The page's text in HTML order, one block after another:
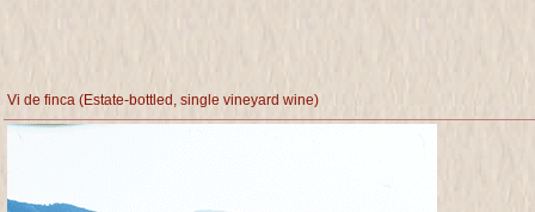
Vi de finca (Estate-bottled, single vineyard wine)